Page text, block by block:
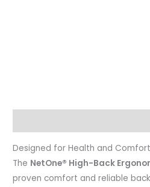
Designed for Health and Comfort
The NetOne® High-Back
proven comfort and reliable